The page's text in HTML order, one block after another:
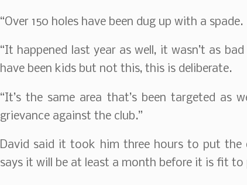
“Over 150 holes have been dug up with a spade.
“It happened last year as well, it wasn’t as
have been kids but not this, this is deliberate.
“It’s the same area that’s been targeted as
grievance against the club.”
David said it took him three hours to put the
says it will be at least a month before it is fit to